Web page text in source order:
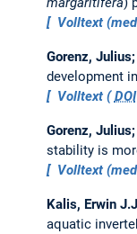
Volltext
Gorenz,
development
Volltext (DOI
Gorenz,
stability is
Volltext
Kalis, Erwin
aquatic